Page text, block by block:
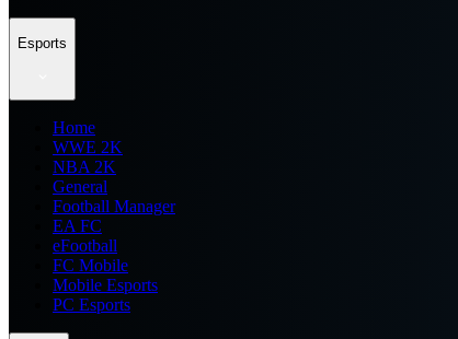
Esports
Home
WWE 2K
NBA 2K
General
Football Manager
EA FC
eFootball
FC Mobile
Mobile Esports
PC Esports